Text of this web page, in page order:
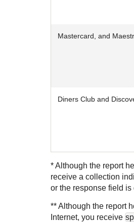
Mastercard, and
Diners Club and
* Although the report
receive a collection
or the response field is
** Although the report
Internet, you receive